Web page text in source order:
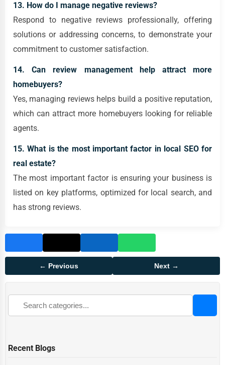
13. How do I manage negative reviews?
Respond to negative reviews professionally, offering
solutions or addressing concerns, to demonstrate your
commitment to customer satisfaction.
14. Can review management help attract more
homebuyers?
Yes, managing reviews helps build a positive reputation,
which can attract more homebuyers looking for reliable
agents.
15. What is the most important factor in local SEO for
real estate?
The most important factor is ensuring your business is
listed on key platforms, optimized for local search, and
has strong reviews.
← Previous Next →
Recent Blogs